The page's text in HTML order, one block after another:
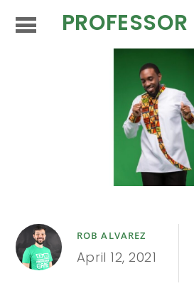
ROB ALVAREZ
April 12, 2021